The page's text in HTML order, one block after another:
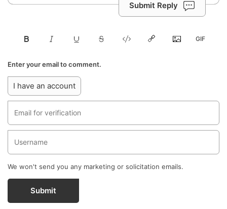
Submit Reply
Enter your email to comment.
I have an account
We won't send you any marketing or solicitation emails.
Submit